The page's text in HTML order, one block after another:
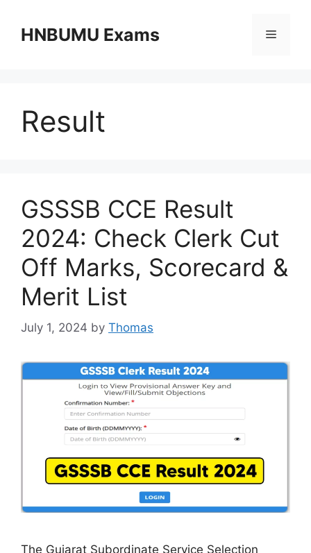
contentHNBUMU Exams Menu
Result
GSSSB CCE Result
2024: Check Clerk Cut
Off Marks, Scorecard &
Merit List
July 1, 2024 by Thomas
The Gujarat Subordinate Service Selection